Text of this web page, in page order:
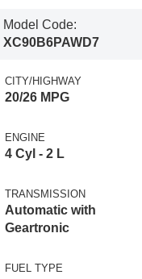
Model Code:
XC90B6PAWD7
CITY/HIGHWAY
20/26 MPG
ENGINE
4 Cyl - 2 L
TRANSMISSION
Automatic with
Geartronic
FUEL TYPE